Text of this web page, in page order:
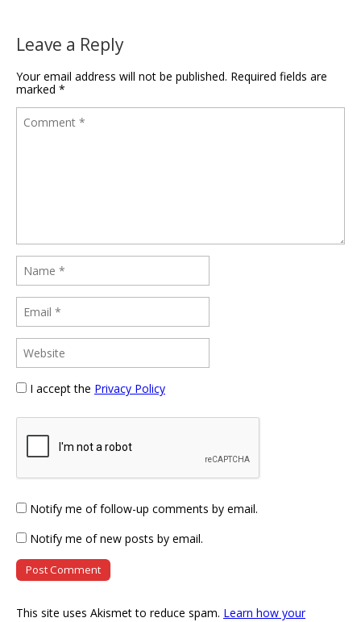
Leave a Reply
Your email address will not be published. Required fields are
marked *
I accept the Privacy Policy
Notify me of follow-up comments by email.
Notify me of new posts by email.
This site uses Akismet to reduce spam. Learn how your